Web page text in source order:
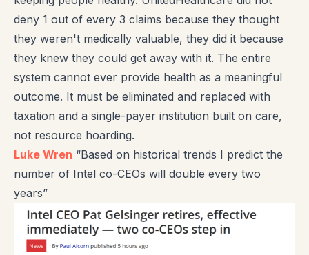
deny 1 out of every 3 claims because they thought
they weren't medically valuable, they did it because
they knew they could get away with it. The entire
system cannot ever provide health as a meaningful
outcome. It must be eliminated and replaced with
taxation and a single-payer institution built on care,
not resource hoarding.
Luke Wren “Based on historical trends I predict the
number of Intel co-CEOs will double every two
years”